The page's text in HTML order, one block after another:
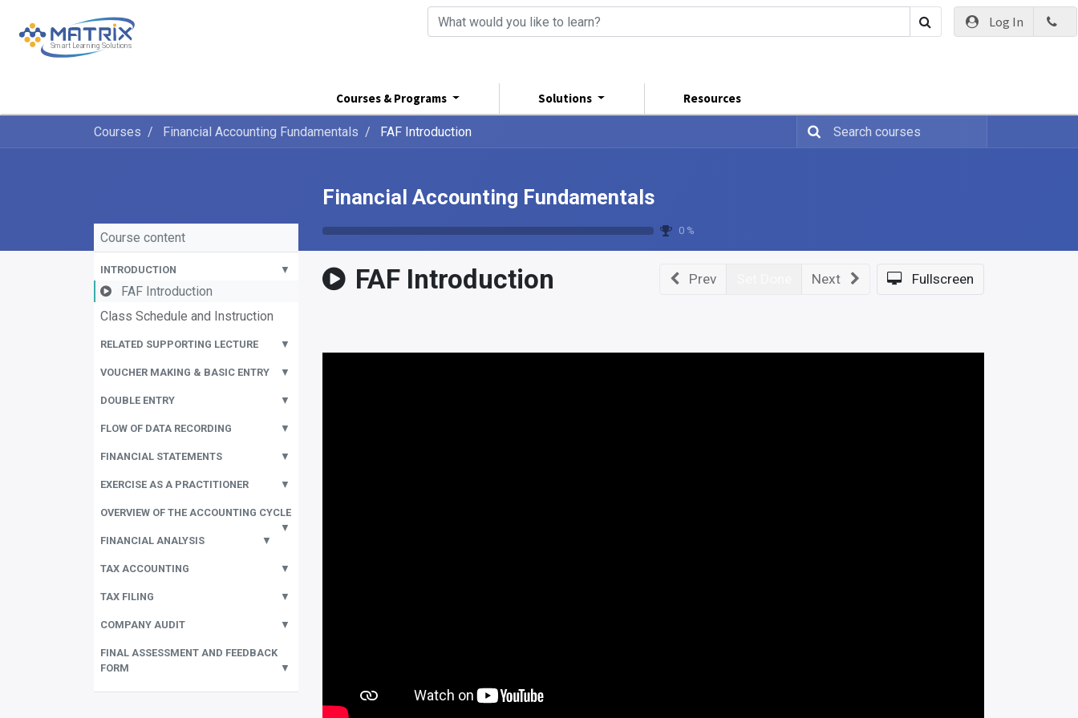
Log In
Courses & Programs Solutions Resources
Courses Financial Accounting Fundamentals FAF Introduction
Financial Accounting Fundamentals
0 %
Course content
INTRODUCTION ▼
FAF Introduction
Class Schedule and Instruction
RELATED SUPPORTING LECTURE ▼
VOUCHER MAKING & BASIC ENTRY ▼
DOUBLE ENTRY ▼
FLOW OF DATA RECORDING ▼
FINANCIAL STATEMENTS ▼
EXERCISE AS A PRACTITIONER ▼
OVERVIEW OF THE ACCOUNTING CYCLE
▼
FINANCIAL ANALYSIS
▼
TAX ACCOUNTING ▼
TAX FILING ▼
COMPANY AUDIT ▼
FINAL ASSESSMENT AND FEEDBACK
FORM
▼
FAF Introduction Prev Next Fullscreen